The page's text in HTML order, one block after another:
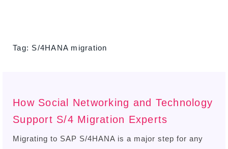
Tag: S/4HANA migration
How Social Networking and Technology
Support S/4 Migration Experts
Migrating to SAP S/4HANA is a major step for any